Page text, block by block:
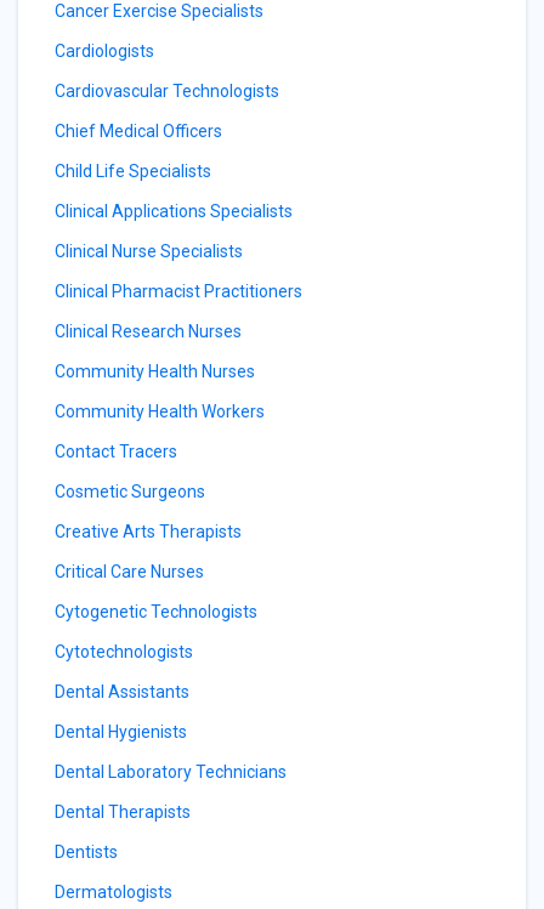
Cancer Exercise Specialists
Cardiologists
Cardiovascular Technologists
Chief Medical Officers
Child Life Specialists
Clinical Applications Specialists
Clinical Nurse Specialists
Clinical Pharmacist Practitioners
Clinical Research Nurses
Community Health Nurses
Community Health Workers
Contact Tracers
Cosmetic Surgeons
Creative Arts Therapists
Critical Care Nurses
Cytogenetic Technologists
Cytotechnologists
Dental Assistants
Dental Hygienists
Dental Laboratory Technicians
Dental Therapists
Dentists
Dermatologists